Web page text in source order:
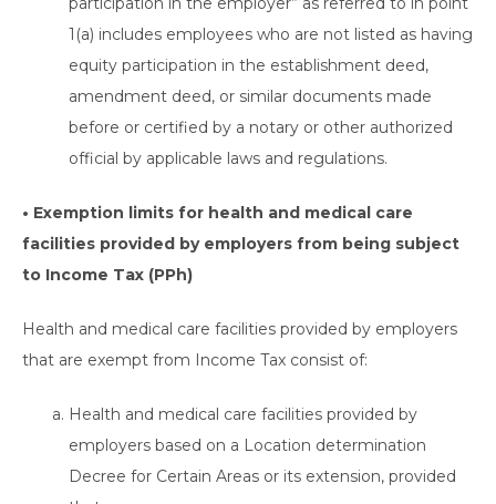
1(a) includes employees who are not listed as having
equity participation in the establishment deed,
amendment deed, or similar documents made
before or certified by a notary or other authorized
official by applicable laws and regulations.
• Exemption limits for health and medical care
facilities provided by employers from being subject
to Income Tax (PPh)
Health and medical care facilities provided by employers
that are exempt from Income Tax consist of:
Health and medical care facilities provided by
employers based on a Location determination
Decree for Certain Areas or its extension, provided